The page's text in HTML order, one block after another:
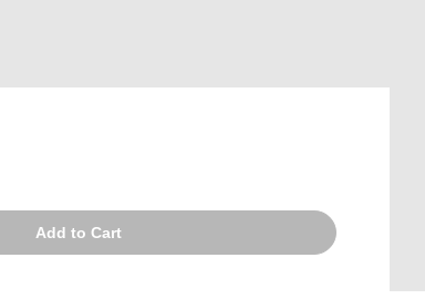
Add to Cart